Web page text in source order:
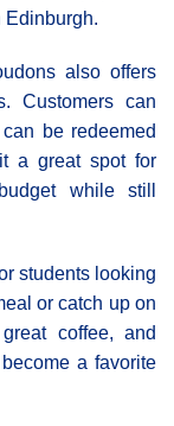
Edinburgh.
also offers
Customers can
be redeemed
a great spot for
while still
students looking
or catch up on
coffee, and
a favorite